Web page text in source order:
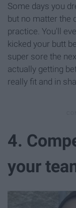
Some days you
but no matter the
practice. You'll
kicked your butt
super sore the
actually getting
really fit and in
4.
your